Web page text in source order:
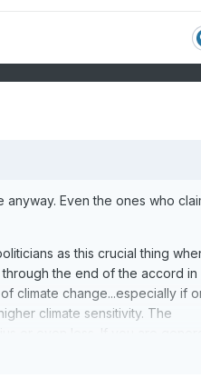
Even the ones who
as this crucial thing
the end of the accord in
climate change...especially if
climate sensitivity. The
up their cuts beyond 2030